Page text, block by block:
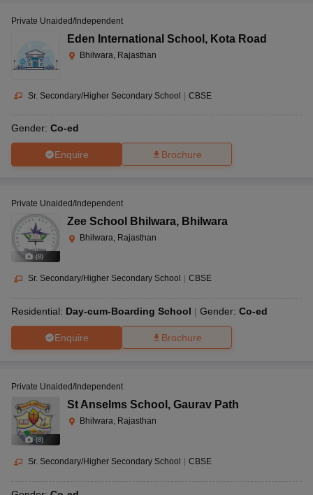
Private Unaided/Independent
Eden International School , Kota Road
Bhilwara, Rajasthan
Sr. Secondary/Higher Secondary School | CBSE
Gender: Co-ed
Enquire Brochure
(8)
Private Unaided/Independent
Zee School Bhilwara, Bhilwara
Bhilwara, Rajasthan
Sr. Secondary/Higher Secondary School CBSE
Residential: Day-cum-Boarding School Gender: Co-ed
Enquire Brochure
(8)
Private Unaided/Independent
St Anselms School , Gaurav Path
Bhilwara, Rajasthan
Sr. Secondary/Higher Secondary School CBSE